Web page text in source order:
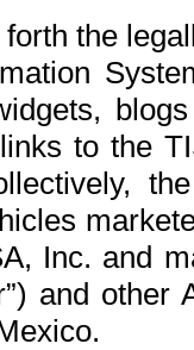
the
to the
Inc. and
and